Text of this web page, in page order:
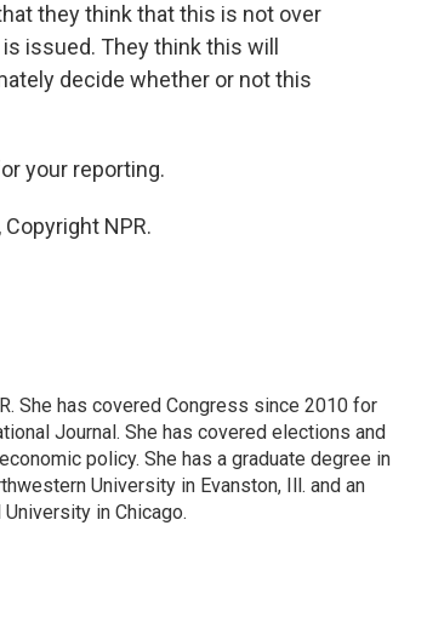
they think that this is not over
issued. They think this will
decide whether or not this
your reporting.
NPR.
She has covered Congress since 2010 for
Journal. She has covered elections and
policy. She has a graduate degree in
University in Evanston, Ill. and an
in Chicago.